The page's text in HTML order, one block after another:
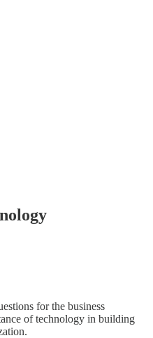
for the business
of technology in building